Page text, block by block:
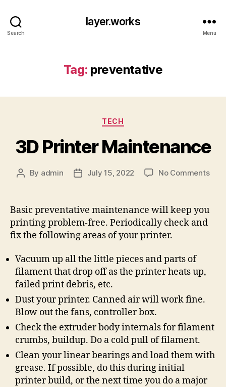
Search
layer.works
Menu
Tag: preventative
Categories
TECH
3D Printer Maintenance
Post
By admin
PostJuly 15, 2022 No Commentson
Basic preventative maintenance will keep you
printing problem-free. Periodically check and
fix the following areas of your printer.
Vacuum up all the little pieces and parts of
filament that drop off as the printer heats up,
failed print debris, etc.
Dust your printer. Canned air will work fine.
Blow out the fans, controller box.
Check the extruder body internals for filament
crumbs, buildup. Do a cold pull of filament.
Clean your linear bearings and load them with
grease. If possible, do this during initial
printer build, or the next time you do a major